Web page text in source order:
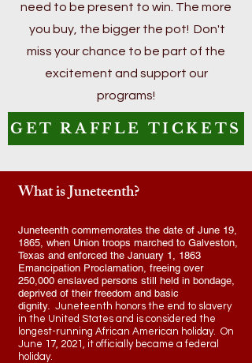
need to be present to win. The more
you buy, the bigger the pot! Don't
miss your chance to be part of the
excitement and support our
programs!
GET RAFFLE TICKETS
What is Juneteenth?
Juneteenth commemorates the date of June 19,
1865, when Union troops marched to Galveston,
Texas and enforced the January 1, 1863
Emancipation Proclamation, freeing over
250,000 enslaved persons still held in bondage,
deprived of their freedom and basic
dignity. Juneteenth honors the end to slavery
in the United States and is considered the
longest-running African American holiday. On
June 17, 2021, it officially became a federal
holiday.